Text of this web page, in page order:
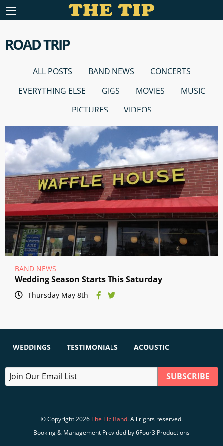
ROAD TRIP
ALL POSTS BAND NEWS
CONCERTS
EVERYTHING ELSE
GIGS MOVIES
MUSIC
PICTURES
VIDEOS
BAND NEWS
Wedding Season Starts This Saturday
Thursday May 8th
WEDDINGS TESTIMONIALS ACOUSTIC
© Copyright 2026The Tip Band. All rights reserved.
Booking & Management Provided by 6Four3 Productions